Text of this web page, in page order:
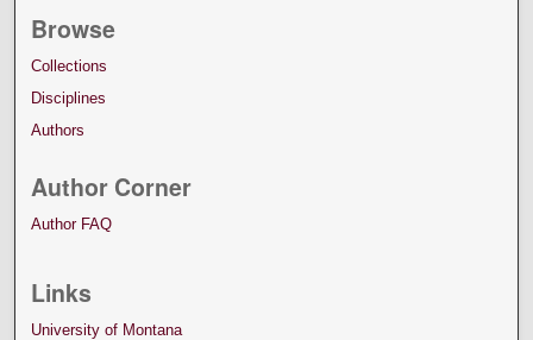
Browse
Collections
Disciplines
Authors
Author Corner
Author FAQ
Links
University of Montana